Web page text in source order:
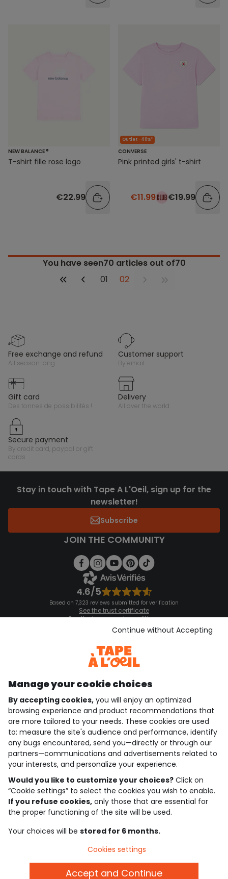
NEW BALANCE ®
T-shirt fille rose logo
€22.99
Outlet -40%*
CONVERSE
Pink printed girls' t-shirt
€11.99 €19.99
You have seen70 articles out of70
01
02
free exchange and refund
all season long
customer support
by email
gift card
des tonnes de possibilités !
delivery
all over the world
secure payment
by credit card, paypal or gift
cards
Stay in touch with Tape A L'Oeil, sign up for the
newsletter!
Subscribe
JOIN THE COMMUNITY
4.6/5
Based on 7,323 reviews submitted for verification
See the trust certificate
See the terms and conditions
Download our application
Discover our application
who are we?
need help ?
loyalty club
our catalogue
Use and sales terms
Personal data policy
Cookies and personal data
Manage your cookie choices
By accepting cookies, you will enjoy an optimized
browsing experience and product recommendations that
are more tailored to your needs. These cookies are used
to: measure the site's audience and performance, identify
any bugs encountered, send you—directly or through our
partners—communications and advertisements related to
your interests, and personalize your experience.
Would you like to customize your choices? Click on
“Cookie settings” to select the cookies you wish to enable.
If you refuse cookies, only those that are essential for
the proper functioning of the site will be used.
Your choices will be stored for 6 months.
Continue without Accepting
Cookies settings
Accept and Continue